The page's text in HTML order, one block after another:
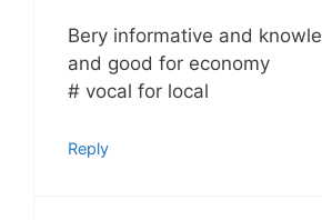
Bery informative and
and good for economy
# vocal for local
Reply